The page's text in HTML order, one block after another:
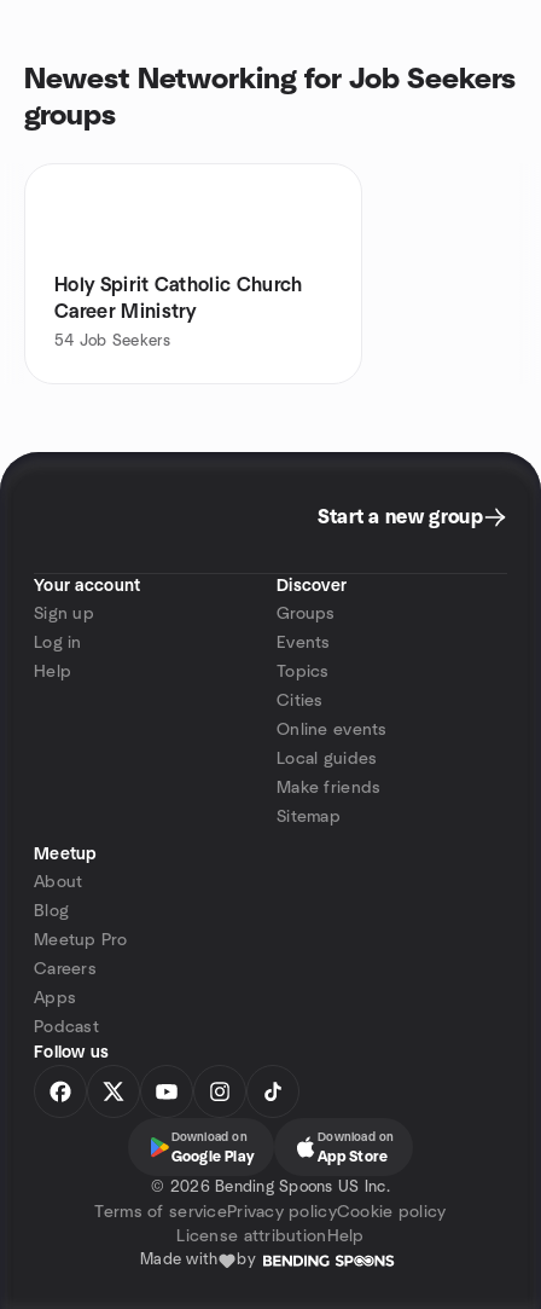
Newest Networking for Job Seekers
groups
Holy Spirit Catholic Church
Career Ministry
54 Job Seekers
Start a new group
Your account
Sign up
Log in
Help
Discover
Groups
Events
Topics
Cities
Online events
Local guides
Make friends
Sitemap
Meetup
About
Blog
Meetup Pro
Careers
Apps
Podcast
Follow us
Download on
Google Play
Download on
App Store
© 2026 Bending Spoons US Inc.
Terms of servicePrivacy policyCookie policy
License attribution Help
Made with by